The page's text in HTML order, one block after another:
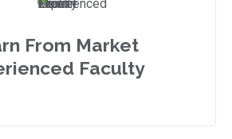
From Market
Faculty